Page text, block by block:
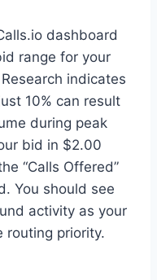
dashboard
range for your
indicates
10% can result
during peak
bid in $2.00
“Calls Offered”
You should see
activity as your
routing priority.